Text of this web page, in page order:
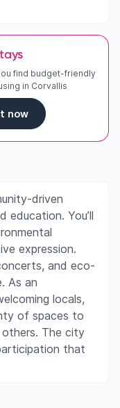
find budget-friendly
in Corvallis
now
driven
education. You’ll
expression.
and eco-
As an
locals,
of spaces to
others. The city
that